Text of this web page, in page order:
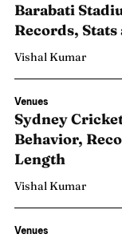
Barabati
Records,
Vishal Kumar
Venues
Sydney
Behavior,
Length
Vishal Kumar
Venues